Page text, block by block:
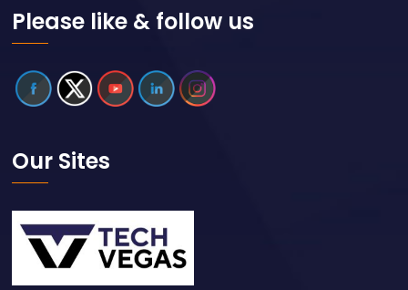
Please like & follow us
Our Sites